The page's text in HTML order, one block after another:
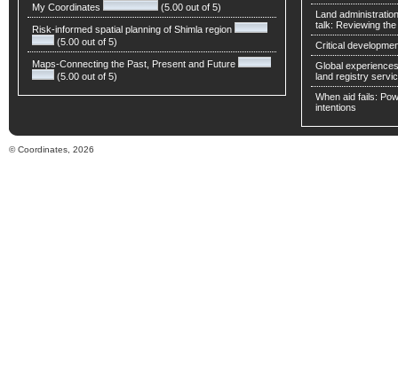
My Coordinates (5.00 out of 5)
Risk-informed spatial planning of Shimla region
(5.00 out of 5)
Maps-Connecting the Past, Present and Future
(5.00 out of 5)
Land
talk: Reviewing
Critical
Global
land registry
When aid fails:
intentions
© Coordinates, 2026